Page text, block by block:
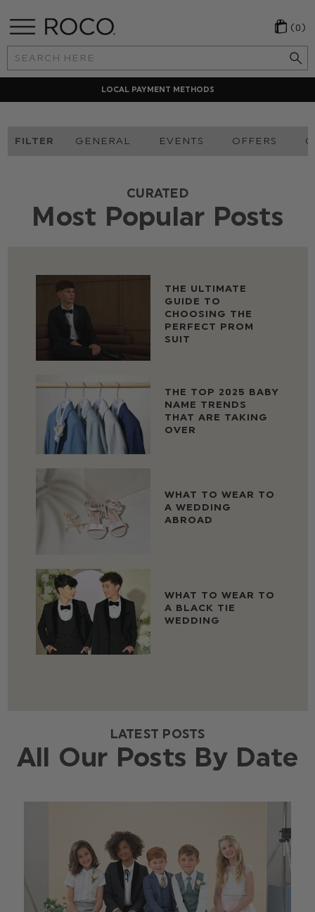
Search
Keyword:
(0)
LOCAL PAYMENT METHODS
FILTER GENERAL EVENTS OFFERS
CURATED
Most Popular Posts
THE ULTIMATE
GUIDE TO
CHOOSING THE
PERFECT PROM
SUIT
THE TOP 2025 BABY
NAME TRENDS
THAT ARE TAKING
OVER
WHAT TO WEAR TO
A WEDDING
ABROAD
WHAT TO WEAR TO
A BLACK TIE
WEDDING
LATEST POSTS
All Our Posts By Date